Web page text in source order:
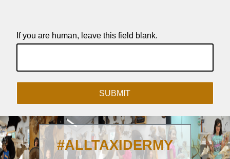
If you are human, leave this field blank.
SUBMIT
#ALLTAXIDERMY